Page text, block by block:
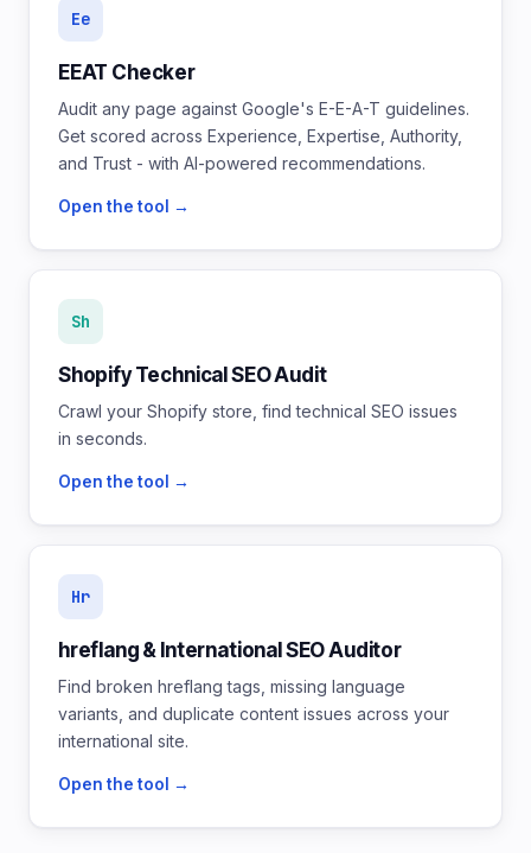
Ee
EEAT Checker
Audit any page against Google's E-E-A-T guidelines.
Get scored across Experience, Expertise, Authority,
and Trust - with AI-powered recommendations.
Open the tool →
Sh
Shopify Technical SEO Audit
Crawl your Shopify store, find technical SEO issues
in seconds.
Open the tool →
Hr
hreflang & International SEO Auditor
Find broken hreflang tags, missing language
variants, and duplicate content issues across your
international site.
Open the tool →